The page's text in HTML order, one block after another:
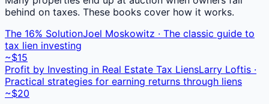
behind on taxes. These books cover how it works.
The 16% SolutionJoel Moskowitz · The classic guide to
tax lien investing
~$15
Profit by Investing in Real Estate Tax LiensLarry Loftis ·
Practical strategies for earning returns through liens
~$20